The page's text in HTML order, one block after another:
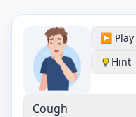
▶️ Play
Hint
Cough